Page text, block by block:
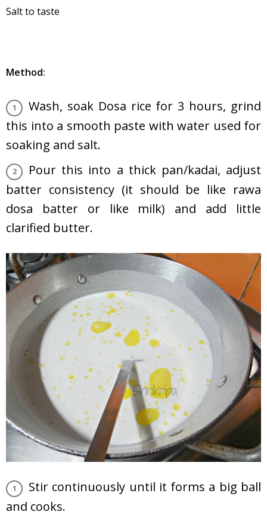
Salt to taste
Method:
Wash, soak Dosa rice for 3 hours, grind
this into a smooth paste with water used for
soaking and salt.
Pour this into a thick pan/kadai, adjust
batter consistency (it should be like rawa
dosa batter or like milk) and add little
clarified butter.
Stir continuously until it forms a big ball
and cooks.